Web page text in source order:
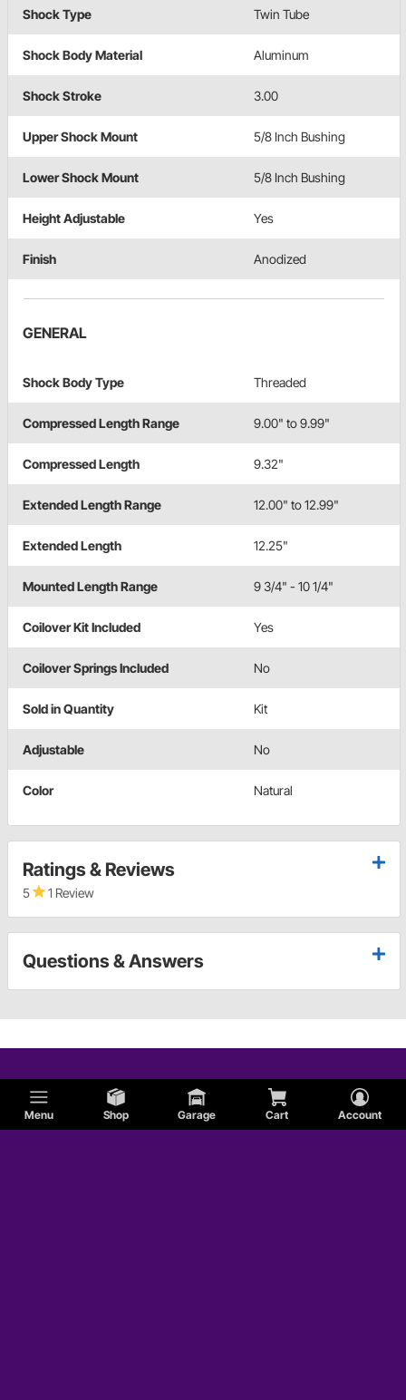
Menu Shop Garage Cart Account
Shock Type Twin Tube
Shock Body Material Aluminum
Shock Stroke 3.00
Upper Shock Mount 5/8 Inch Bushing
Lower Shock Mount 5/8 Inch Bushing
Height Adjustable Yes
Finish Anodized
GENERAL
Shock Body Type Threaded
Compressed Length Range 9.00" to 9.99"
Compressed Length 9.32"
Extended Length Range 12.00" to 12.99"
Extended Length 12.25"
Mounted Length Range 9 3/4" - 10 1/4"
Coilover Kit Included Yes
Coilover Springs Included No
Sold in Quantity Kit
Adjustable No
Color Natural
Ratings & Reviews
5 1 Review
Questions & Answers